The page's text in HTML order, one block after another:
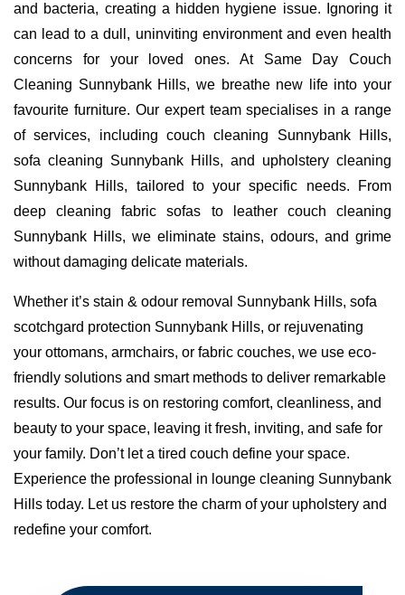
and bacteria, creating a hidden hygiene issue. Ignoring it
can lead to a dull, uninviting environment and even health
concerns for your loved ones. At Same Day Couch
Cleaning Sunnybank Hills, we breathe new life into your
favourite furniture. Our expert team specialises in a range
of services, including couch cleaning Sunnybank Hills,
sofa cleaning Sunnybank Hills, and upholstery cleaning
Sunnybank Hills, tailored to your specific needs. From
deep cleaning fabric sofas to leather couch cleaning
Sunnybank Hills, we eliminate stains, odours, and grime
without damaging delicate materials.
Whether it’s stain & odour removal Sunnybank Hills, sofa
scotchgard protection Sunnybank Hills, or rejuvenating
your ottomans, armchairs, or fabric couches, we use eco-
friendly solutions and smart methods to deliver remarkable
results. Our focus is on restoring comfort, cleanliness, and
beauty to your space, leaving it fresh, inviting, and safe for
your family. Don’t let a tired couch define your space.
Experience the professional in lounge cleaning Sunnybank
Hills today. Let us restore the charm of your upholstery and
redefine your comfort.